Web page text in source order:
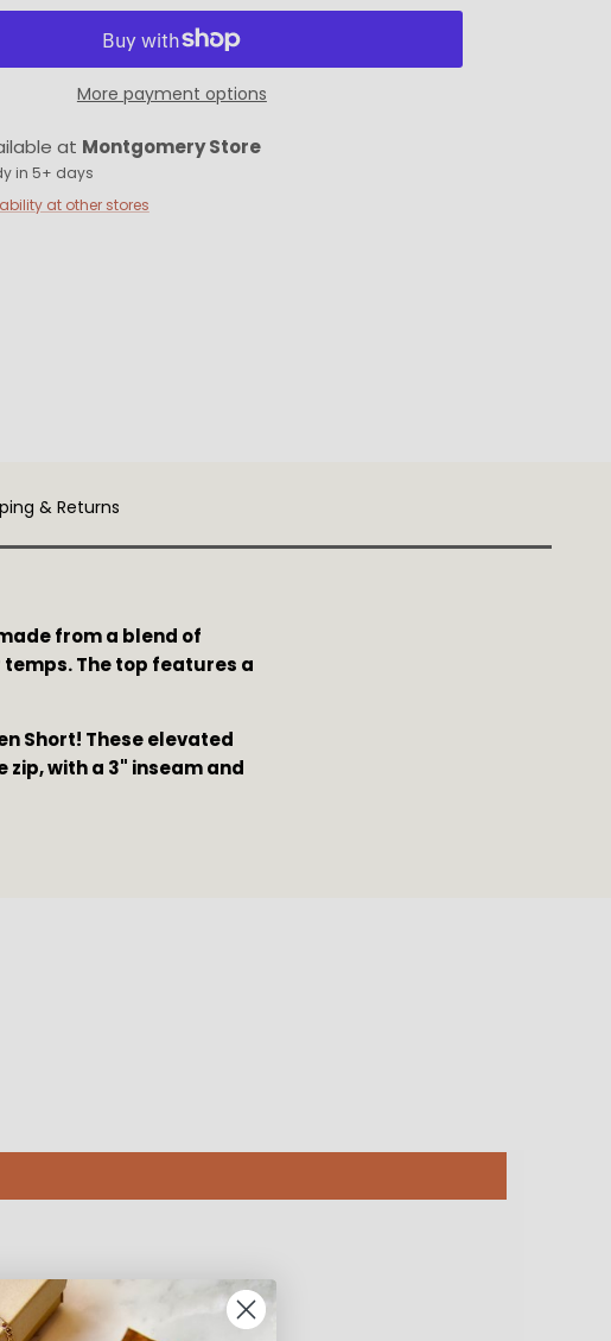
More payment options
at Montgomery Store
in 5+ days
at other stores
& Returns
from a blend of
The top features a
Short! These elevated
with a 3" inseam and